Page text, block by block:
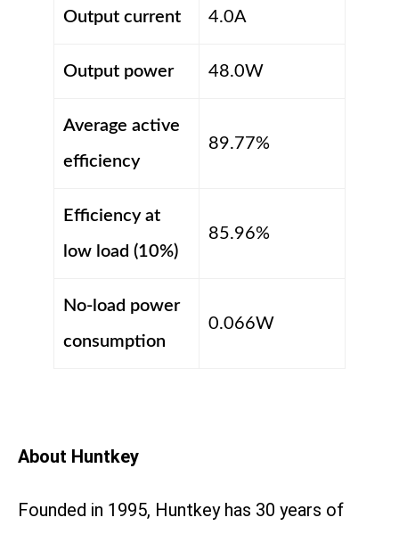
Output current 4.0A
Output power 48.0W
Average active
efficiency
89.77%
Efficiency at
low load (10%)
85.96%
No-load power
consumption
0.066W
About Huntkey
Founded in 1995, Huntkey has 30 years of